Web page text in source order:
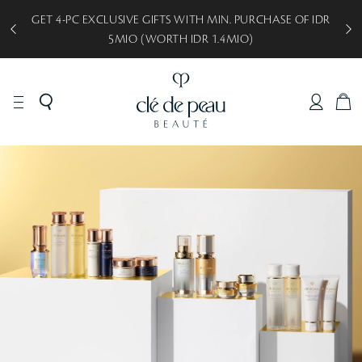
GET 5-PC EXCLUSIVE GIFTS WITH MIN. PURCHASE OF IDR
8MIO (WORTH IDR 2.1MIO)
C
R